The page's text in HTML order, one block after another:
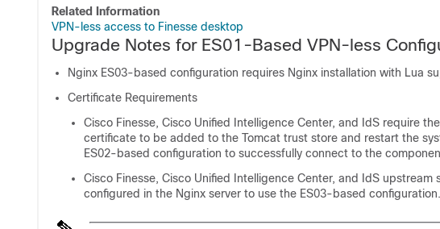
Related Information
VPN-less access to Finesse desktop
Upgrade Notes for ES01-Based VPN-less
Nginx ES03-based configuration requires Nginx installation with Lua
Certificate Requirements
Cisco Finesse, Cisco Unified Intelligence Center, and IdS require
certificate to be added to the Tomcat trust store and restart the
ES02-based configuration to successfully connect to the
Cisco Finesse, Cisco Unified Intelligence Center, and IdS
configured in the Nginx server to use the ES03-based configuration.